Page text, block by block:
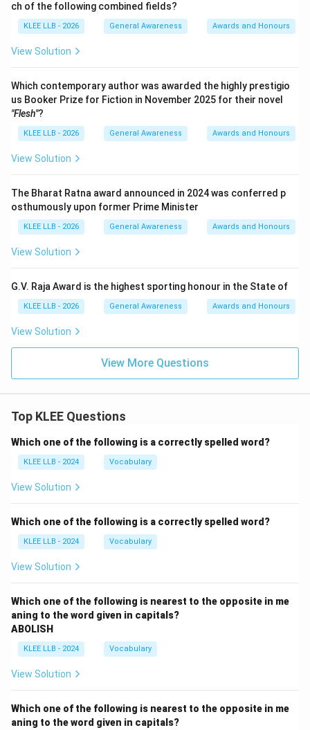
ch of the following combined fields?
KLEE LLB - 2026 General Awareness Awards and Honours
View Solution
Which contemporary author was awarded the highly prestigio
us Booker Prize for Fiction in November 2025 for their novel
"Flesh"?
KLEE LLB - 2026 General Awareness Awards and Honours
View Solution
The Bharat Ratna award announced in 2024 was conferred p
osthumously upon former Prime Minister
KLEE LLB - 2026 General Awareness Awards and Honours
View Solution
G.V. Raja Award is the highest sporting honour in the State of
KLEE LLB - 2026 General Awareness Awards and Honours
View Solution
View More Questions
Top KLEE Questions
Which one of the following is a correctly spelled word?
KLEE LLB - 2024 Vocabulary
View Solution
Which one of the following is a correctly spelled word?
KLEE LLB - 2024 Vocabulary
View Solution
Which one of the following is nearest to the opposite in me
aning to the word given in capitals?
ABOLISH
KLEE LLB - 2024 Vocabulary
View Solution
Which one of the following is nearest to the opposite in me
aning to the word given in capitals?